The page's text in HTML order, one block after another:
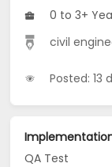
0 to 3+
civil
Posted: 13
QA Test